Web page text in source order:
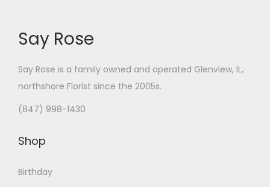
Say Rose
Say Rose is a family owned and operated Glenview, IL,
northshore Florist since the 2005s.
(847) 998-1430
Shop
Birthday